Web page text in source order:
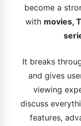
become a
with movies,
It breaks
and gives
viewing
discuss
features,